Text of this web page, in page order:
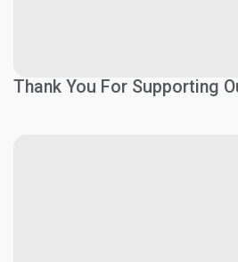
Thank You For Supporting